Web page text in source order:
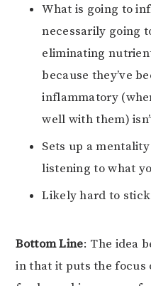
What is going to
necessarily going
eliminating
because they’ve
inflammatory
well with them)
Sets up a
listening to what
Likely hard to
Bottom Line: The idea
in that it puts the focus